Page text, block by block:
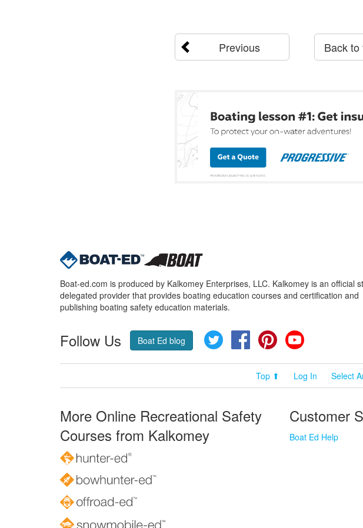
Previous Back
Boat-ed.com is produced by Kalkomey Enterprises, LLC. Kalkomey is an official
delegated provider that provides boating education courses and certification and
publishing boating safety education materials.
Follow Us Boat Ed blog Twitter FacebookPinterest
Top ⬆ Log In Select
More Online Recreational Safety
Courses from Kalkomey
Customer
Boat Ed Help